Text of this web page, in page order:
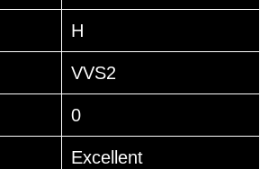
H
VVS2
0
Excellent